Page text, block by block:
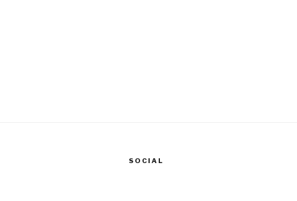
SOCIAL